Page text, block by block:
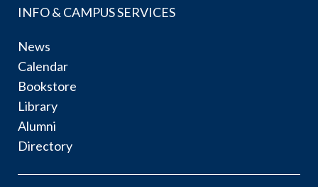
INFO & CAMPUS SERVICES
News
Calendar
Bookstore
Library
Alumni
Directory